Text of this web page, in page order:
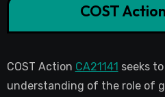
COST
COST Action CA21141 seeks
understanding of the role of